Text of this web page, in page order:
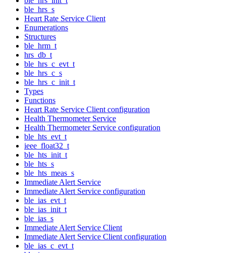
ble_hrs_s
Heart Rate Service Client
Enumerations
Structures
ble_hrm_t
hrs_db_t
ble_hrs_c_evt_t
ble_hrs_c_s
ble_hrs_c_init_t
Types
Functions
Heart Rate Service Client configuration
Health Thermometer Service
Health Thermometer Service configuration
ble_hts_evt_t
ieee_float32_t
ble_hts_init_t
ble_hts_s
ble_hts_meas_s
Immediate Alert Service
Immediate Alert Service configuration
ble_ias_evt_t
ble_ias_init_t
ble_ias_s
Immediate Alert Service Client
Immediate Alert Service Client configuration
ble_ias_c_evt_t